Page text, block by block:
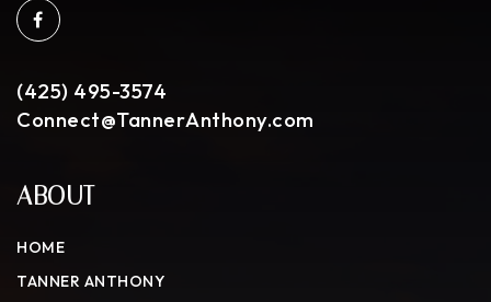
(425) 495-3574
Connect@TannerAnthony.com
ABOUT
HOME
TANNER ANTHONY